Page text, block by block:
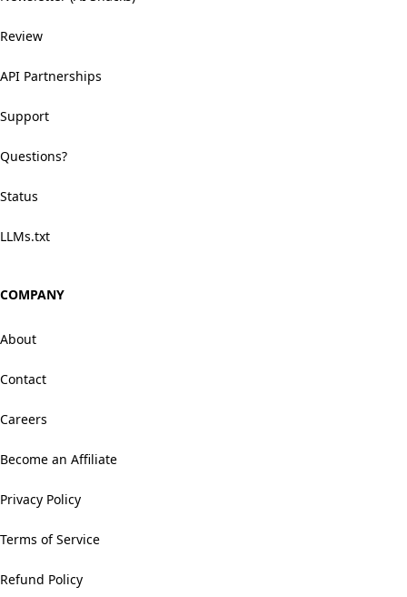
Review
API Partnerships
Support
Questions?
Status
LLMs.txt
COMPANY
About
Contact
Careers
Become an Affiliate
Privacy Policy
Terms of Service
Refund Policy